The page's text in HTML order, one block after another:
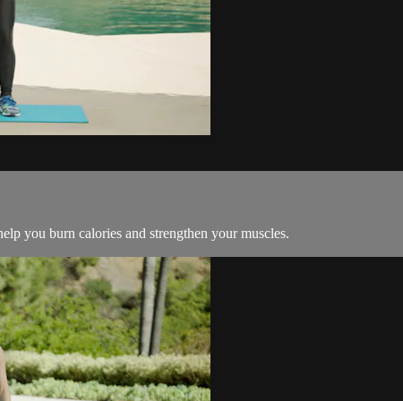
you burn calories and strengthen your muscles.